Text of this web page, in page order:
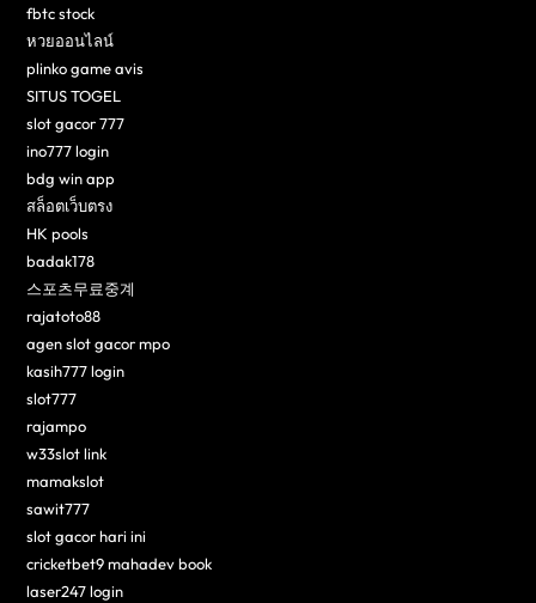
fbtc stock
หวยออนไลน์
plinko game avis
SITUS TOGEL
slot gacor 777
ino777 login
bdg win app
สล็อตเว็บตรง
HK pools
badak178
스포츠무료중계
rajatoto88
agen slot gacor mpo
kasih777 login
slot777
rajampo
w33slot link
mamakslot
sawit777
slot gacor hari ini
cricketbet9 mahadev book
laser247 login